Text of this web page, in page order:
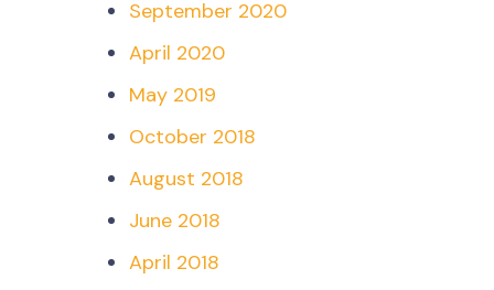
September 2020
April 2020
May 2019
October 2018
August 2018
June 2018
April 2018